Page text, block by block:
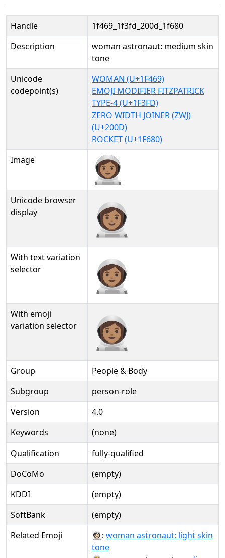
Handle
1f469_1f3fd_200d_1f680
Description
woman astronaut: medium skin
tone
Unicode
codepoint(s)
WOMAN (U+1F469)
EMOJI MODIFIER FITZPATRICK
TYPE-4 (U+1F3FD)
ZERO WIDTH JOINER (ZWJ)
(U+200D)
ROCKET (U+1F680)
Image
Unicode browser
display
👩🏽‍🚀
With text variation
selector
👩🏽‍🚀︎
With emoji
variation selector
👩🏽‍🚀️
Group
People & Body
Subgroup
person-role
Version
4.0
Keywords
(none)
Qualification
fully-qualified
DoCoMo
(empty)
KDDI
(empty)
SoftBank
(empty)
Related Emoji
👩🏻‍🚀: woman astronaut: light skin
tone